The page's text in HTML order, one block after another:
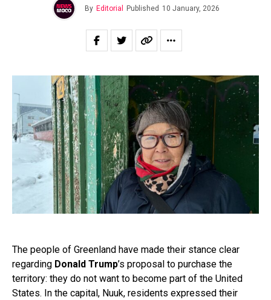
By Editorial Published 10 January, 2026
The people of Greenland have made their stance clear
regarding Donald Trump’s proposal to purchase the
territory: they do not want to become part of the United
States. In the capital, Nuuk, residents expressed their